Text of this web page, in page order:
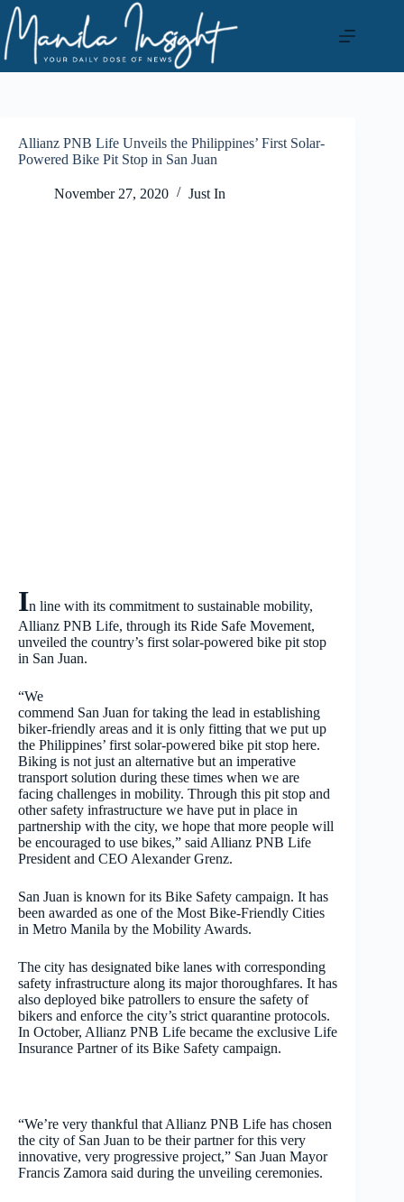
Skip
to
content
Allianz PNB Life Unveils the Philippines’ First Solar-
Powered Bike Pit Stop in San Juan
November 27, 2020 Just In
In line with its commitment to sustainable mobility,
Allianz PNB Life, through its Ride Safe Movement,
unveiled the country’s first solar-powered bike pit stop
in San Juan.
“We
commend San Juan for taking the lead in establishing
biker-friendly areas and it is only fitting that we put up
the Philippines’ first solar-powered bike pit stop here.
Biking is not just an alternative but an imperative
transport solution during these times when we are
facing challenges in mobility. Through this pit stop and
other safety infrastructure we have put in place in
partnership with the city, we hope that more people will
be encouraged to use bikes,” said Allianz PNB Life
President and CEO Alexander Grenz.
San Juan is known for its Bike Safety campaign. It has
been awarded as one of the Most Bike-Friendly Cities
in Metro Manila by the Mobility Awards.
The city has designated bike lanes with corresponding
safety infrastructure along its major thoroughfares. It has
also deployed bike patrollers to ensure the safety of
bikers and enforce the city’s strict quarantine protocols.
In October, Allianz PNB Life became the exclusive Life
Insurance Partner of its Bike Safety campaign.
“We’re very thankful that Allianz PNB Life has chosen
the city of San Juan to be their partner for this very
innovative, very progressive project,” San Juan Mayor
Francis Zamora said during the unveiling ceremonies.